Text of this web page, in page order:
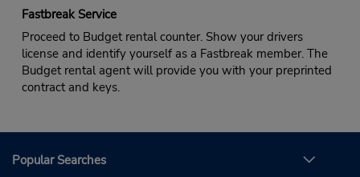
Fastbreak Service
Proceed to Budget rental counter. Show your drivers
license and identify yourself as a Fastbreak member. The
Budget rental agent will provide you with your preprinted
contract and keys.
Popular Searches